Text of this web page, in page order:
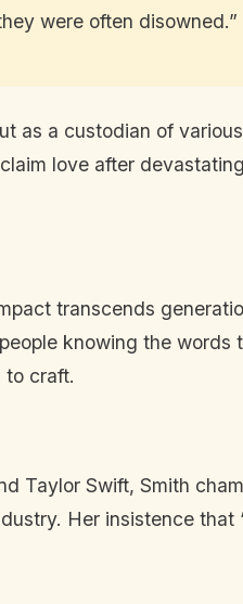
were often disowned.”
as a custodian of
love after
transcends
knowing the words
to craft.
Taylor Swift, Smith
Her insistence that